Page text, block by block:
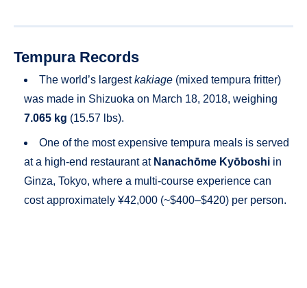
Tempura Records
The world’s largestkakiage (mixed tempura fritter)
was made in Shizuoka on March 18, 2018, weighing
7.065 kg (15.57 lbs).
One of the most expensive tempura meals is served
at a high-end restaurant at Nanachōme Kyōboshi in
Ginza, Tokyo, where a multi-course experience can
cost approximately ¥42,000 (~$400–$420) per person.